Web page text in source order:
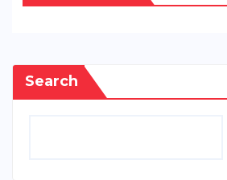
Search